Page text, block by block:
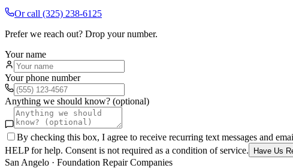
Or call (325) 238-6125
Prefer we reach out? Drop your number.
Your name
Your phone number
Anything we should know? (optional)
By checking this box, I agree to receive recurring text messages and
HELP for help. Consent is not required as a condition of service.
Have Us
San Angelo · Foundation Repair Companies